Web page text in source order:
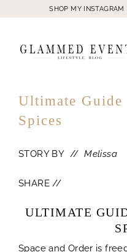
content
SHOP MY INSTAGRAM
Ultimate
Spices
STORY BY //Melissa
SHARE //
ULTIMATE
Space and Order is